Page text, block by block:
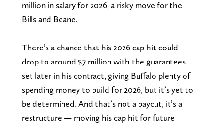
million in salary for 2026, a risky move for the
Bills and Beane.
There’s a chance that his 2026 cap hit could
drop to around $7 million with the guarantees
set later in his contract, giving Buffalo plenty of
spending money to build for 2026, but it’s yet to
be determined. And that’s not a paycut, it’s a
restructure — moving his cap hit for future